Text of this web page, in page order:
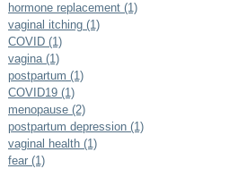
hormone replacement (1)
vaginal itching (1)
COVID (1)
vagina (1)
postpartum (1)
COVID19 (1)
menopause (2)
postpartum depression (1)
vaginal health (1)
fear (1)